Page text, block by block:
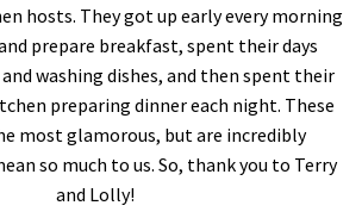
hosts. They got up early every morning
prepare breakfast, spent their days
washing dishes, and then spent their
preparing dinner each night. These
most glamorous, but are incredibly
so much to us. So, thank you to Terry
and Lolly!